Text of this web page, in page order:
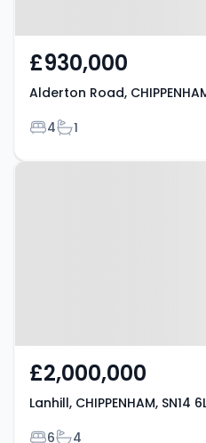
£930,000
Alderton Road,
Bedrooms
4Bathrooms
1
Property at
£2,000,000
Lanhill, CHIPPENHAM, SN14
Bedrooms
6Bathrooms
4